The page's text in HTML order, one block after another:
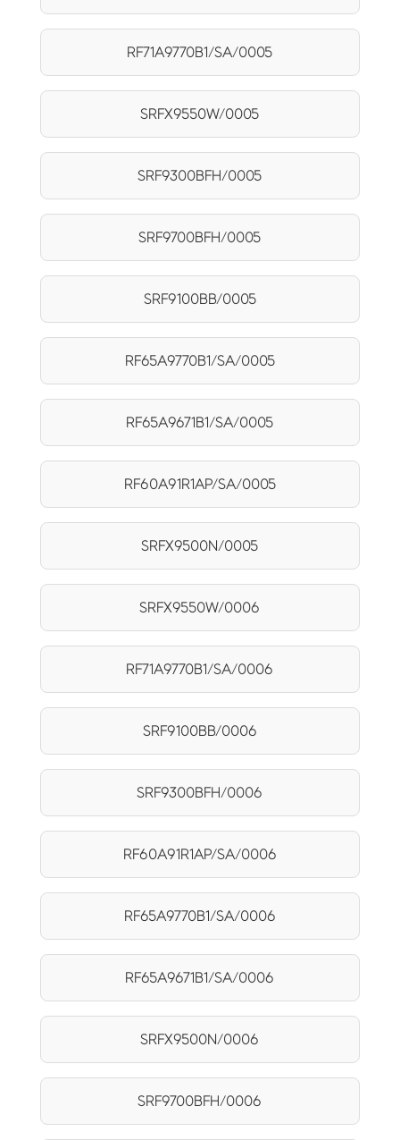
RF71A9770B1/SA/0005
SRFX9550W/0005
SRF9300BFH/0005
SRF9700BFH/0005
SRF9100BB/0005
RF65A9770B1/SA/0005
RF65A9671B1/SA/0005
RF60A91R1AP/SA/0005
SRFX9500N/0005
SRFX9550W/0006
RF71A9770B1/SA/0006
SRF9100BB/0006
SRF9300BFH/0006
RF60A91R1AP/SA/0006
RF65A9770B1/SA/0006
RF65A9671B1/SA/0006
SRFX9500N/0006
SRF9700BFH/0006